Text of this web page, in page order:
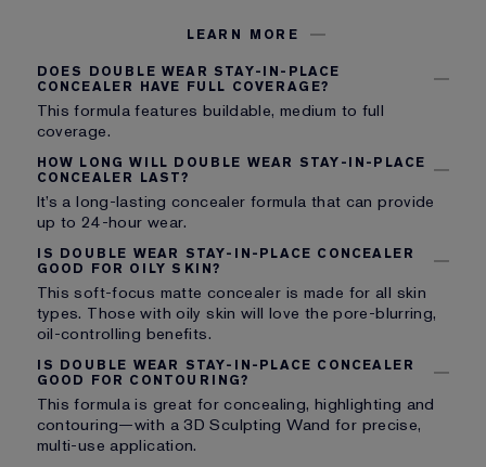
LEARN MORE
DOES DOUBLE WEAR STAY-IN-PLACE
CONCEALER HAVE FULL COVERAGE?
This formula features buildable, medium to full
coverage.
HOW LONG WILL DOUBLE WEAR STAY-IN-PLACE
CONCEALER LAST?
It’s a long-lasting concealer formula that can provide
up to 24-hour wear.
IS DOUBLE WEAR STAY-IN-PLACE CONCEALER
GOOD FOR OILY SKIN?
This soft-focus matte concealer is made for all skin
types. Those with oily skin will love the pore-blurring,
oil-controlling benefits.
IS DOUBLE WEAR STAY-IN-PLACE CONCEALER
GOOD FOR CONTOURING?
This formula is great for concealing, highlighting and
contouring—with a 3D Sculpting Wand for precise,
multi-use application.